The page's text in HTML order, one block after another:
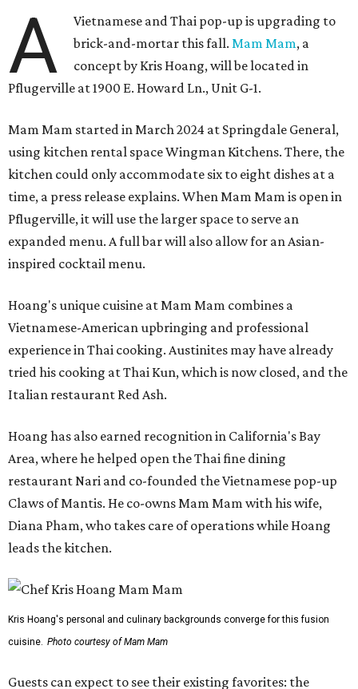
A
Vietnamese and Thai pop-up is upgrading to
brick-and-mortar this fall.Mam Mam, a
concept by Kris Hoang, will be located in
Pflugerville at 1900 E. Howard Ln., Unit G-1.
Mam Mam started in March 2024 at Springdale General,
using kitchen rental space Wingman Kitchens. There, the
kitchen could only accommodate six to eight dishes at a
time, a press release explains. When Mam Mam is open in
Pflugerville, it will use the larger space to serve an
expanded menu. A full bar will also allow for an Asian-
inspired cocktail menu.
Hoang's unique cuisine at Mam Mam combines a
Vietnamese-American upbringing and professional
experience in Thai cooking. Austinites may have already
tried his cooking at Thai Kun, which is now closed, and the
Italian restaurant Red Ash.
Hoang has also earned recognition in California's Bay
Area, where he helped open the Thai fine dining
restaurant Nari and co-founded the Vietnamese pop-up
Claws of Mantis. He co-owns Mam Mam with his wife,
Diana Pham, who takes care of operations while Hoang
leads the kitchen.
Kris Hoang's personal and culinary backgrounds converge for this fusion
cuisine. Photo courtesy of Mam Mam
Guests can expect to see their existing favorites: the